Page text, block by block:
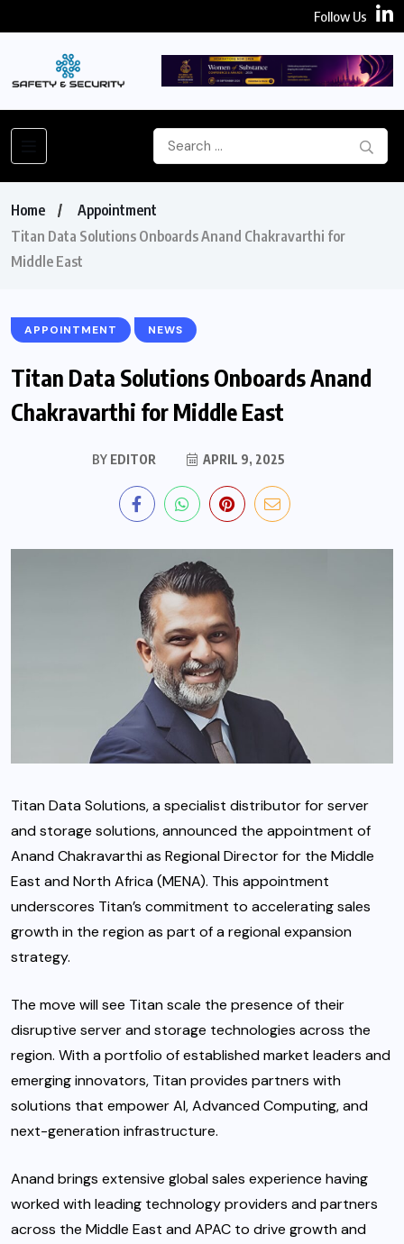
Follow Us
Home
Appointment
Titan Data Solutions Onboards Anand Chakravarthi for
Middle East
APPOINTMENT NEWS
Titan Data Solutions Onboards Anand
Chakravarthi for Middle East
BY EDITOR APRIL 9, 2025
Titan Data Solutions, a specialist distributor for server
and storage solutions, announced the appointment of
Anand Chakravarthi as Regional Director for the Middle
East and North Africa (MENA). This appointment
underscores Titan’s commitment to accelerating sales
growthin the region as part of a regional expansion
strategy.
The move will see Titan scale the presence of their
disruptive server and storage technologies across the
region. With a portfolio of established market leaders and
emerging innovators, Titan provides partners with
solutions that empower AI, Advanced Computing, and
next-generation infrastructure.
Anand brings extensive global sales experience having
worked with leading technology providers and partners
across the Middle East and APAC to drive growth and